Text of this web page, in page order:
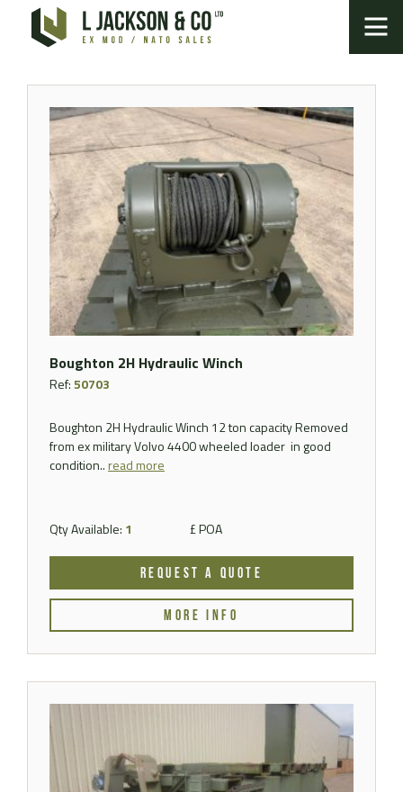
Boughton 2H Hydraulic Winch
Ref:50703
Boughton 2H Hydraulic Winch 12 ton capacity Removed
from ex military Volvo 4400 wheeled loader in good
condition..read more
Qty Available: 1 £ POA
REQUEST A QUOTE
MORE INFO